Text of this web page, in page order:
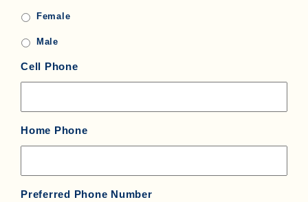
slashFemale
Male
Cell Phone
Home Phone
Preferred Phone Number